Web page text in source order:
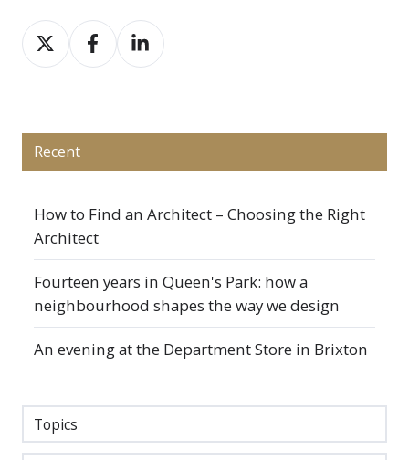
Share
on
Share
on
Share
on
Recent
How to Find an Architect – Choosing the Right
Architect
Fourteen years in Queen's Park: how a
neighbourhood shapes the way we design
An evening at the Department Store in Brixton
Topics